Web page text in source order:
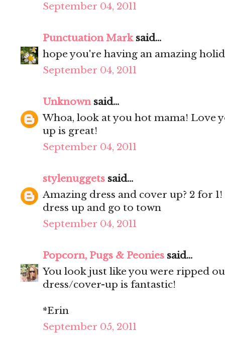
September 04, 2011
Punctuation Marksaid...
hope you're having an amazing
September 04, 2011
Unknownsaid...
Whoa, look at you hot mama! Love
up is great!
September 04, 2011
stylenuggets said...
Amazing dress and cover up? 2 for
dress up and go to town
September 04, 2011
Popcorn, Pugs & Peonies said...
You look just like you were ripped
dress/cover-up is fantastic!
*Erin
September 05, 2011